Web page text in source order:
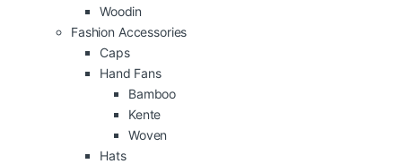
Woodin
Fashion Accessories
Caps
Hand Fans
Bamboo
Kente
Woven
Hats